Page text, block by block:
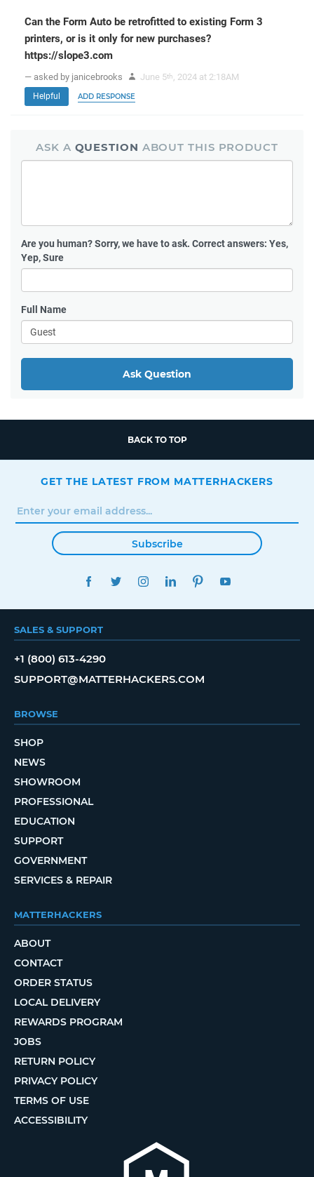
Can the Form Auto be retrofitted to existing Form 3
printers, or is it only for new purchases?
https://slope3.com
— asked by janicebrooks June 5th, 2024 at 2:18AM
Helpful ADD RESPONSE
ASK A QUESTION ABOUT THIS PRODUCT
Are you human?Sorry, we have to ask. Correct answers: Yes,
Yep, Sure
Full Name
Ask Question
BACK TO TOP
GET THE LATEST FROM MATTERHACKERS
Subscribe
FACEBOOKTWITTERINSTAGRAMLINKEDINPINTEREST
SALES & SUPPORT
+1 (800) 613-4290
SUPPORT@MATTERHACKERS.COM
BROWSE
SHOP
NEWS
SHOWROOM
PROFESSIONAL
EDUCATION
SUPPORT
GOVERNMENT
SERVICES & REPAIR
MATTERHACKERS
ABOUT
CONTACT
ORDER STATUS
LOCAL DELIVERY
REWARDS PROGRAM
JOBS
RETURN POLICY
PRIVACY POLICY
TERMS OF USE
ACCESSIBILITY